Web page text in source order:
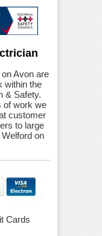
Avon are
within the
& Safety.
of work we
customer
to large
on
Cards